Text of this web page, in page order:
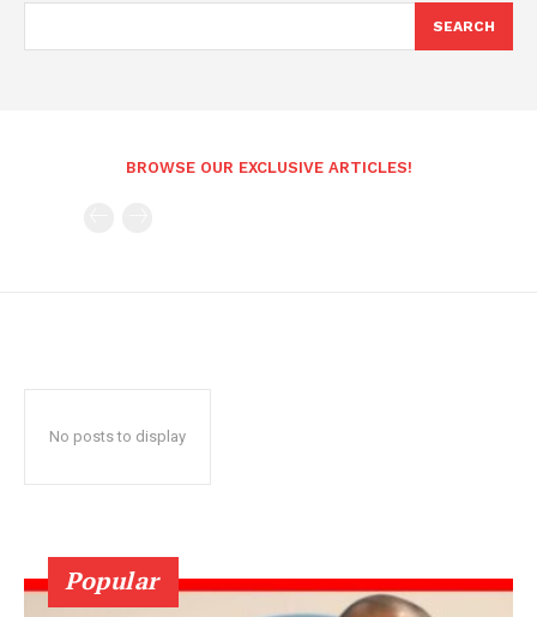
SEARCH
BROWSE OUR EXCLUSIVE ARTICLES!
No posts to display
Popular